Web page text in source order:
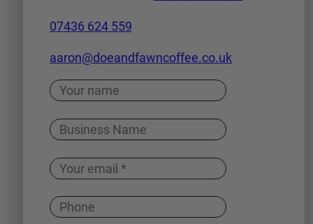
07436 624 559
aaron@doeandfawncoffee.co.uk